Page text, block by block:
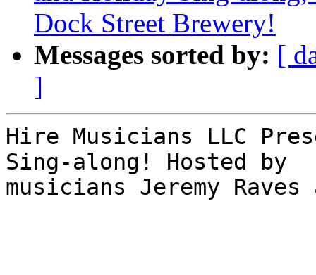
Dock Street Brewery!
Messages sorted by: [
]
Hire Musicians LLC
Sing-along! Hosted by
musicians Jeremy